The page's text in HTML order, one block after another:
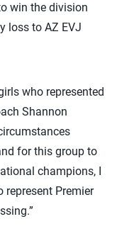
win the division
loss to AZ EVJ
who represented
Shannon
for this group to
champions, I
represent Premier